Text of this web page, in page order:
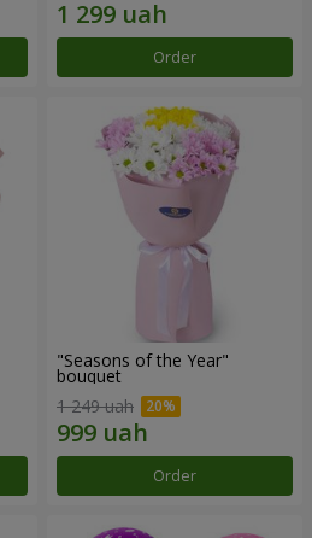
Order
"Seasons of the Year"
bouquet
1 249 uah
Order